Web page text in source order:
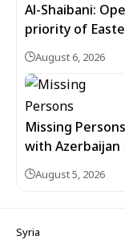
Al-Shaibani:
priority of
August 6, 2026
Missing
with Azerbaijan
August 5, 2026
Syria